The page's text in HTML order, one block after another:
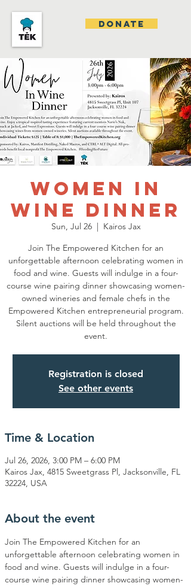
DONATE
Women In
Wine Dinner
Sun, Jul 26
  |
Kairos Jax
Join The Empowered Kitchen for an
unforgettable afternoon celebrating women in
food and wine. Guests will indulge in a four-
course wine pairing dinner showcasing women-
owned wineries and female chefs in the
Empowered Kitchen entrepreneurial program.
Silent auctions will be held throughout the
event.
Registration is closed
See other events
Time & Location
Jul 26, 2026, 3:00 PM – 6:00 PM
Kairos Jax, 4815 Sweetgrass Pl, Jacksonville, FL
32224, USA
About the event
Join The Empowered Kitchen for an
unforgettable afternoon celebrating women in
food and wine. Guests will indulge in a four-
course wine pairing dinner showcasing women-